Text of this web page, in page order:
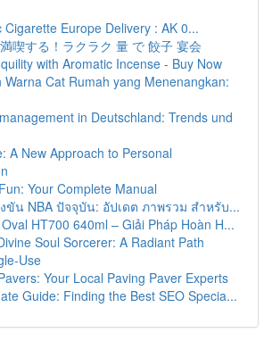
Cigarette Europe Delivery : AK 0...
喫する！ラクラク 量 で 餃子 宴会
with Aromatic Incense - Buy Now
Warna Cat Rumah yang Menenangkan:
in Deutschland: Trends und
A New Approach to Personal
Your Complete Manual
ขัน NBA ปัจจุบัน: อัปเดต ภาพรวม สำหรับ...
HT700 640ml – Giải Pháp Hoàn H...
Soul Sorcerer: A Radiant Path
Use
Your Local Paving Paver Experts
Guide: Finding the Best SEO Specia...